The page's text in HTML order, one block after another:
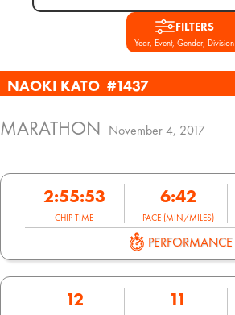
FILTERS
Year, Event, Gender, Division
NAOKI KATO #1437
MARATHON November 4, 2017
2:55:53
CHIP TIME
6:42
PACE (MIN/MILES)
PERFORMANCE
12 11